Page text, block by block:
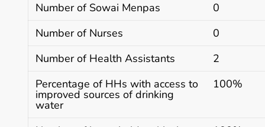
Number of Sowai Menpas
0
Number of Nurses
0
Number of Health Assistants
2
Percentage of HHs with access to
improved sources of drinking
water
100%